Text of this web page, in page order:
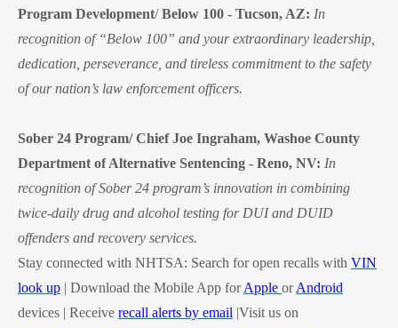
Program Development/Below 100 - Tucson, AZ: In
recognition of “Below 100” and your extraordinary leadership,
dedication, perseverance, and tireless commitment to the safety
of our nation’s law enforcement officers.
Sober 24 Program/ Chief Joe Ingraham, Washoe County
Department of Alternative Sentencing - Reno, NV: In
recognition of Sober 24 program’s innovation in combining
twice-daily drug and alcohol testing for DUI and DUID
offenders and recovery services.
Stay connected with NHTSA: Search for open recalls with VIN
look up | Download the Mobile App forApple orAndroid
devices | Receive recall alerts by email |Visit us on